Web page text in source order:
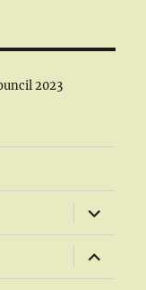
2023
expand
child
menu
expand
child
menu